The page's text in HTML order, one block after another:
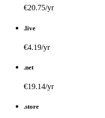
€20.75/yr
.live
€4.19/yr
.net
€19.14/yr
.store